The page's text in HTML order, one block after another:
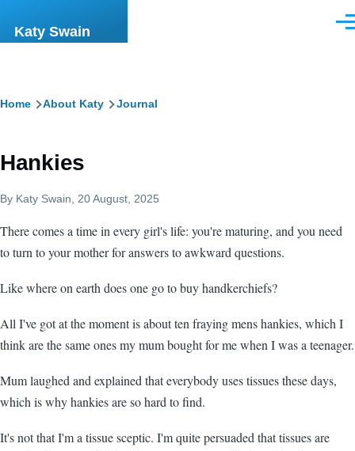
Katy Swain
Breadcrumb
Home About Katy Journal
Hankies
By Katy Swain , 20 August, 2025
There comes a time in every girl's life: you're maturing, and you need
to turn to your mother for answers to awkward questions.
Like where on earth does one go to buy handkerchiefs?
All I've got at the moment is about ten fraying mens hankies, which I
think are the same ones my mum bought for me when I was a teenager.
Mum laughed and explained that everybody uses tissues these days,
which is why hankies are so hard to find.
It's not that I'm a tissue sceptic. I'm quite persuaded that tissues are